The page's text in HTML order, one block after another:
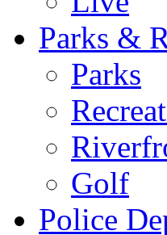
Parks &
Parks
Golf
Police